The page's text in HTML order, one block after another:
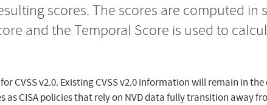
scores. The scores are computed in
and the Temporal Score is used to
CVSS v2.0. Existing CVSS v2.0 information will remain in
as CISA policies that rely on NVD data fully transition away